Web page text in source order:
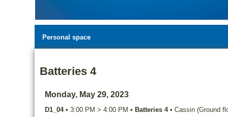
Personal space
Batteries 4
Monday, May 29, 2023
D1_04 • 3:00 PM > 4:00 PM • Batteries 4 • Cassin (Ground